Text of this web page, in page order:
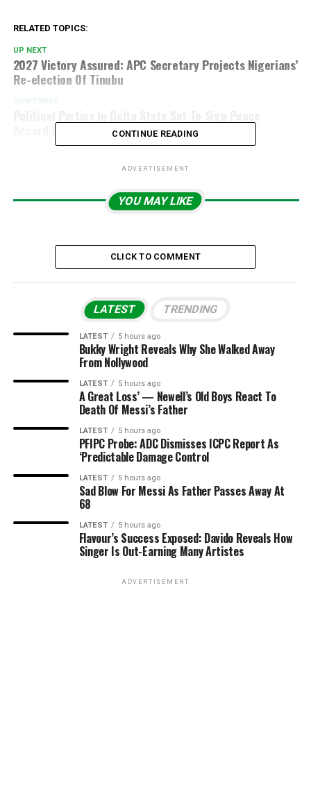
RELATED TOPICS:
UP NEXT
2027 Victory Assured: APC Secretary Projects Nigerians’
Re-election Of Tinubu
DON'T MISS
Accord Ahead Of Local Government Election
CONTINUE READING
ADVERTISEMENT
YOU MAY LIKE
CLICK TO COMMENT
LATEST TRENDING
LATEST 5 hours ago
Bukky Wright Reveals Why She Walked Away
From Nollywood
LATEST 5 hours ago
A Great Loss’ — Newell’s Old Boys React To
Death Of Messi’s Father
LATEST 5 hours ago
PFIPC Probe: ADC Dismisses ICPC Report As
‘Predictable Damage Control
LATEST 5 hours ago
Sad Blow For Messi As Father Passes Away At
68
LATEST 5 hours ago
Flavour’s Success Exposed: Davido Reveals How
Singer Is Out-Earning Many Artistes
ADVERTISEMENT